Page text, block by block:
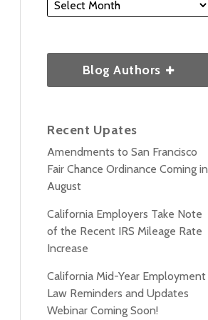
Blog Authors
Recent Upates
Amendments to San Francisco
Fair Chance Ordinance Coming in
August
California Employers Take Note
of the Recent IRS Mileage Rate
Increase
California Mid-Year Employment
Law Reminders and Updates
Webinar Coming Soon!